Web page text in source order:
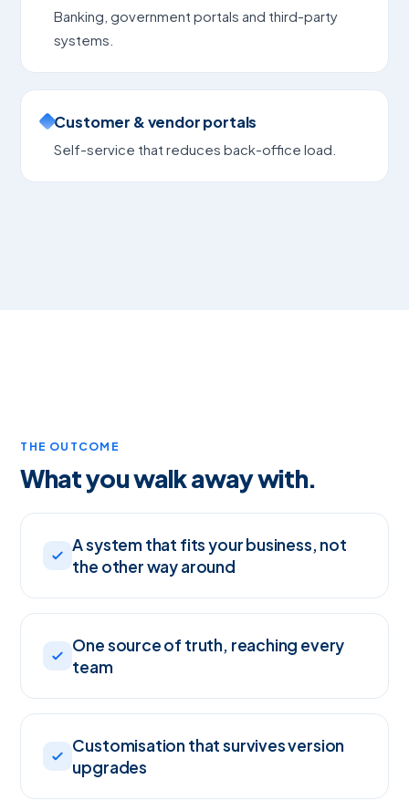
Banking, government portals and third-party
systems.
Customer & vendor portals
Self-service that reduces back-office load.
THE OUTCOME
What you walk away with.
A system that fits your business, not
the other way around
One source of truth, reaching every
team
Customisation that survives version
upgrades